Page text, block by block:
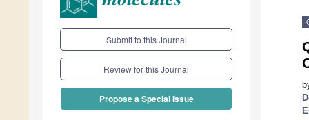
Submit to this Journal
Review for this Journal
Propose a Special Issue